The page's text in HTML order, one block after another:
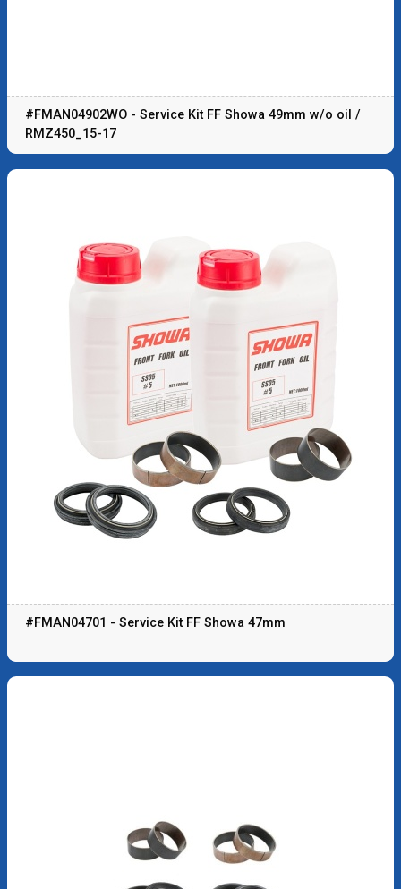
#FMAN04902WO - Service Kit FF Showa 49mm w/o oil /
RMZ450_15-17
#FMAN04701 - Service Kit FF Showa 47mm